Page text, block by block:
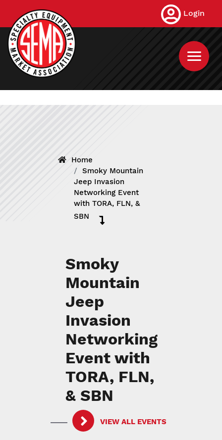
main
content
Login
Home
Smoky Mountain
Jeep Invasion
Networking Event
with TORA, FLN, &
SBN
Smoky
Mountain
Jeep
Invasion
Networking
Event with
TORA, FLN,
& SBN
VIEW ALL EVENTS